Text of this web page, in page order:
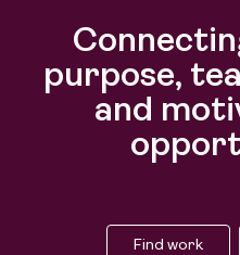
purpose,
and
Find work